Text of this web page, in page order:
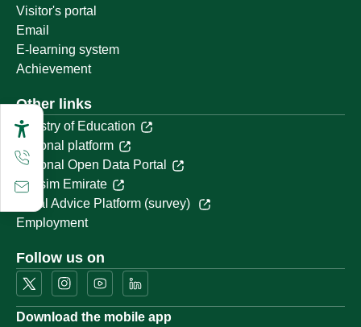
Visitor's portal
Email
E-learning system
Achievement
Other links
Ministry of Education
National platform
National Open Data Portal
Qassim Emirate
Legal Advice Platform (survey)
Employment
Follow us on
Download the mobile app